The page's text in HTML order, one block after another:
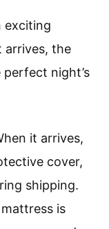
exciting
arrives, the
night’s
it arrives,
cover,
shipping.
is